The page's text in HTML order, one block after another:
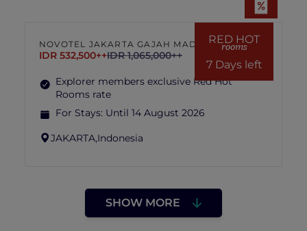
RED HOT
rooms
7 Days left
NOVOTEL JAKARTA GAJAH MADA
IDR 532,500++IDR 1,065,000++
Explorer members exclusive Red Hot
Rooms rate
For Stays: Until 14 August 2026
JAKARTA,Indonesia
SHOW MORE